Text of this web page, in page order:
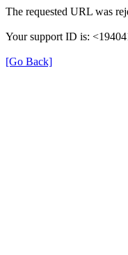
The requested URL was
Your support ID is:
[Go Back]